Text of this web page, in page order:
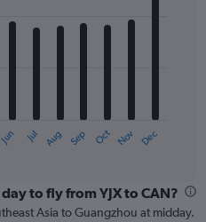
Jun Jul Aug Sep Oct Nov Dec
to fly from YJX to CAN?
Asia to Guangzhou at midday.